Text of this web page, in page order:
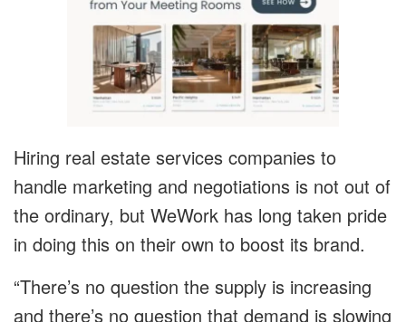
Hiring real estate services companies to
handle marketing and negotiations is not out of
the ordinary, but WeWork has long taken pride
in doing this on their own to boost its brand.
“There’s no question the supply is increasing
and there’s no question that demand is slowing